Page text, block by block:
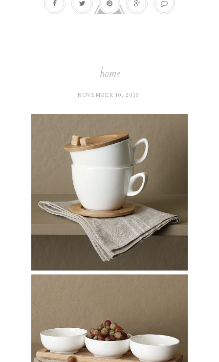
home
NOVEMBER 10, 2010